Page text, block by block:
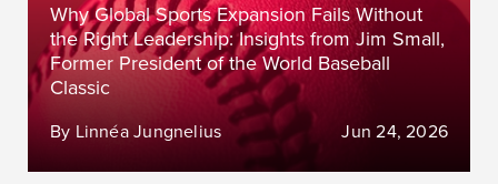
Why Global Sports Expansion Fails Without
the Right Leadership: Insights from Jim Small,
Former President of the World Baseball
Classic
By Linnéa Jungnelius Jun 24, 2026